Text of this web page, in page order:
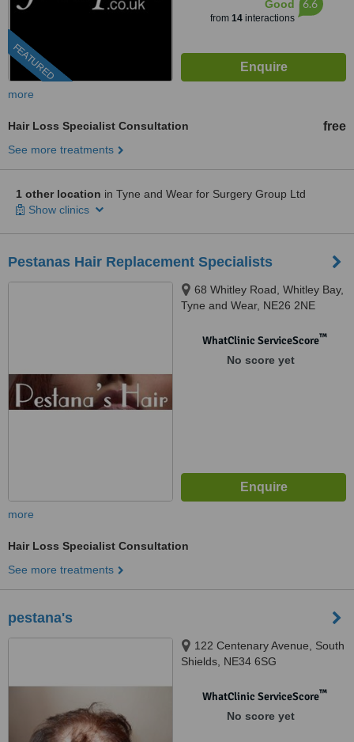
FEATURED
Good
from 14interactions
6.6
more
Hair Loss Specialist Consultation free
See more treatments
1 other location in Tyne and Wear for Surgery Group Ltd
Show clinics
Pestanas Hair Replacement Specialists
68 Whitley Road, Whitley Bay,
Tyne and Wear, NE26 2NE
WhatClinic ServiceScore™
No score yet
more
Hair Loss Specialist Consultation
See more treatments
pestana's
122 Centenary Avenue, South
Shields, NE34 6SG
WhatClinic ServiceScore™
No score yet